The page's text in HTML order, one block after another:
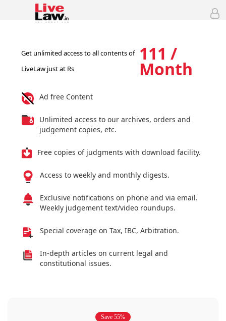
Get unlimited access to all contents of
LiveLaw just at Rs
111 /
Month
Ad free Content
Unlimited access to our archives, orders and
judgement copies, etc.
Free copies of judgments with download facility.
Access to weekly and monthly digests.
Exclusive notifications on phone and via email.
Weekly judgement text/video roundups.
Special coverage on Tax, IBC, Arbitration.
In-depth articles on current legal and
constitutional issues.
Save 55%